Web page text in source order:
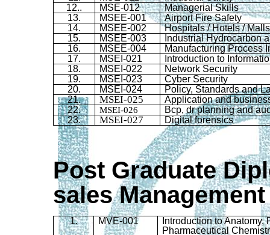
12.. MSE-012
Managerial Skills
13. MSEE-001
Airport Fire Safety
14. MSEE-002
Hospitals / Hotels / Malls
15.
MSEE-003
Industrial Hydrocarbon
16.
MSEE-004
Manufacturing Process
17. MSEI-021
Introduction to
18.
MSEI-022
Network Security
19. MSEI-023
Cyber Security
20. MSEI-024
Policy, Standards and
21.
MSEI-025
Application and
22.
MSEI-026 Bcp,drplanning and
23.
MSEI-027 Digital forensics
Post Graduate
sales Management
1. MVE-001
Introduction to Anatomy,
Pharmaceutical